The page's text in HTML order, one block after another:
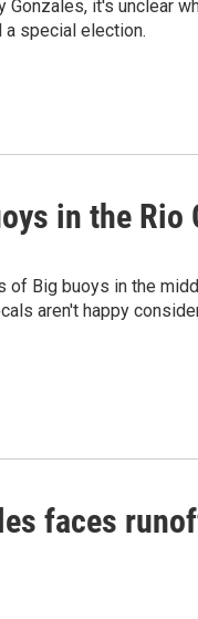
it's unclear
a special election.
in the Rio
Big buoys in the
aren't happy
faces